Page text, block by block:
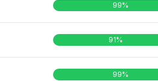
99%
91%
99%